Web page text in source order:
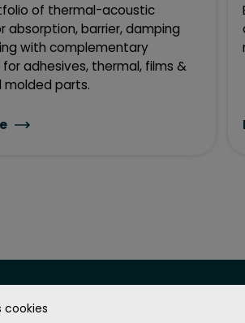
cookies
of thermal-acoustic
absorption, barrier, damping
with complementary
adhesives, thermal, films &
molded parts.
Company Inc.